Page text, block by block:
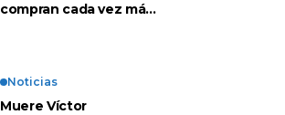
compran cada vez más
Noticias
Muere Víctor